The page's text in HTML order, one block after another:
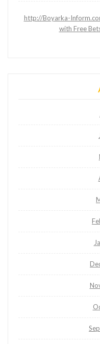
http://Boyarka-
with Free